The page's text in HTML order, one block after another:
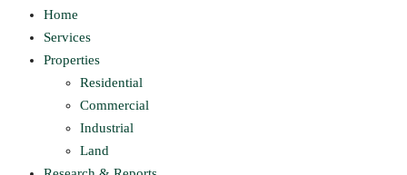
Home
Services
Properties
Residential
Commercial
Industrial
Land